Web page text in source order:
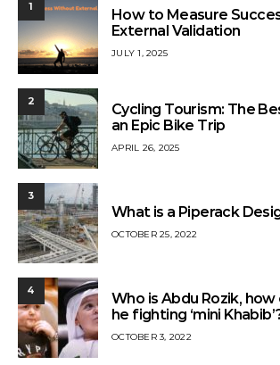
1
How to Measure
External Validation
JULY 1, 2025
2
Cycling Tourism: The
an Epic Bike Trip
APRIL 26, 2025
3
What is a Piperack
OCTOBER 25, 2022
4
Who is Abdu Rozik, how
he fighting ‘mini
OCTOBER 3, 2022